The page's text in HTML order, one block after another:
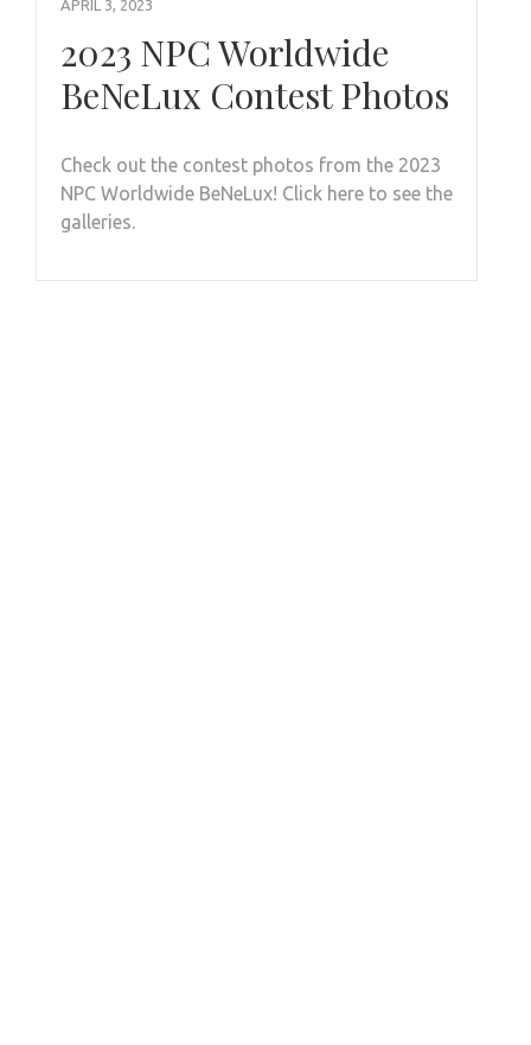
APRIL 3, 2023
2023 NPC Worldwide
BeNeLux Contest Photos
Check out the contest photos from the 2023
NPC Worldwide BeNeLux! Click here to see the
galleries.